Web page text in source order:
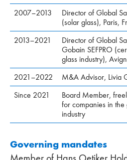
2007–2013
Director of Global
(solar glass), Paris,
2013–2021
Director of Global
Gobain SEFPRO
glass industry),
2021–2022
M&A Advisor, Livia
Since 2021
Board Member,
for companies in the
industry
Governing mandates